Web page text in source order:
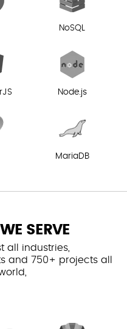
NoSQL
Node.js
MariaDB
SERVE
all industries,
and 750+ projects all